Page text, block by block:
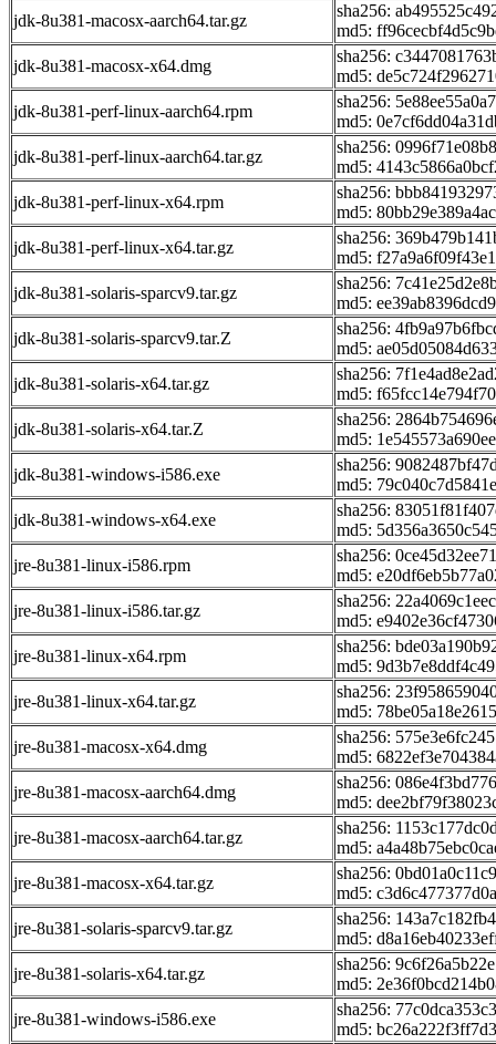
jdk-8u381-macosx-aarch64.tar.gz
sha256:
md5:
jdk-8u381-macosx-x64.dmg
sha256:
md5:
jdk-8u381-perf-linux-aarch64.rpm
sha256:
md5:
jdk-8u381-perf-linux-aarch64.tar.gz
sha256:
md5:
jdk-8u381-perf-linux-x64.rpm
sha256:
md5:
jdk-8u381-perf-linux-x64.tar.gz
sha256:
md5:
jdk-8u381-solaris-sparcv9.tar.gz
sha256:
md5:
jdk-8u381-solaris-sparcv9.tar.Z
sha256:
md5:
jdk-8u381-solaris-x64.tar.gz
sha256:
md5:
jdk-8u381-solaris-x64.tar.Z
sha256:
md5:
jdk-8u381-windows-i586.exe
sha256:
md5:
jdk-8u381-windows-x64.exe
sha256:
md5:
jre-8u381-linux-i586.rpm
sha256:
md5:
jre-8u381-linux-i586.tar.gz
sha256:
md5:
jre-8u381-linux-x64.rpm
sha256:
md5:
jre-8u381-linux-x64.tar.gz
sha256:
md5:
jre-8u381-macosx-x64.dmg
sha256:
md5:
jre-8u381-macosx-aarch64.dmg
sha256:
md5:
jre-8u381-macosx-aarch64.tar.gz
sha256:
md5:
jre-8u381-macosx-x64.tar.gz
sha256:
md5:
jre-8u381-solaris-sparcv9.tar.gz
sha256:
md5:
jre-8u381-solaris-x64.tar.gz
sha256:
md5:
jre-8u381-windows-i586.exe
sha256:
md5: